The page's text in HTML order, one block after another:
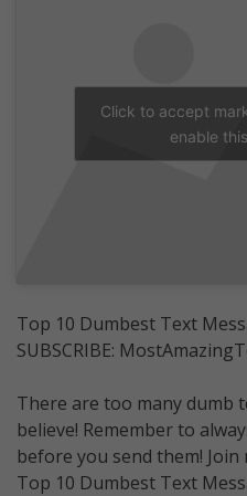
Click to accept
enable
Top 10 Dumbest Text
SUBSCRIBE:
There are too many dumb
believe! Remember to
before you send them! Join
Top 10 Dumbest Text